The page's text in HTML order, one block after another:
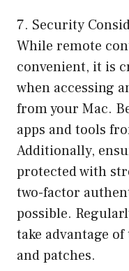
7. Security
While remote
convenient, it is
when accessing
from your Mac.
apps and tools
Additionally,
protected with
two-factor
possible.
take advantage
and patches.